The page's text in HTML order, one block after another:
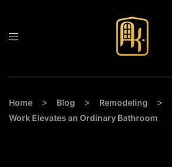
Home > Blog > Remodeling >
Work Elevates an Ordinary Bathroom